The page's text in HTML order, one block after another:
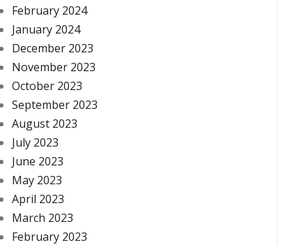
February 2024
January 2024
December 2023
November 2023
October 2023
September 2023
August 2023
July 2023
June 2023
May 2023
April 2023
March 2023
February 2023